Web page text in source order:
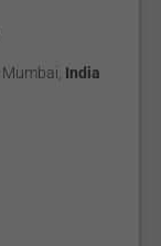
Mumbai India